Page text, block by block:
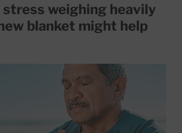
weighing heavily
blanket might help